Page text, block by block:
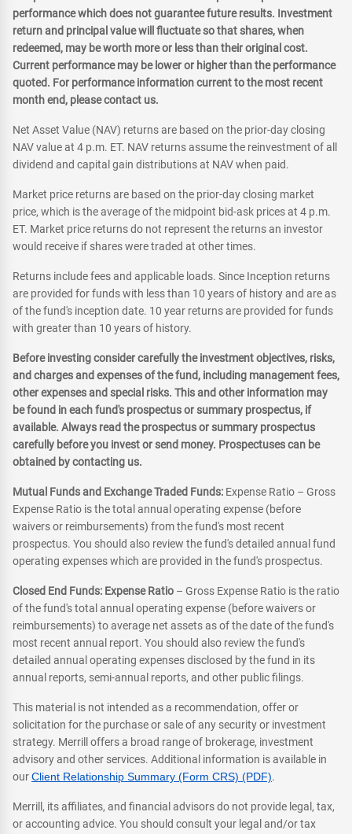
performance which does not guarantee future results. Investment
return and principal value will fluctuate so that shares, when
redeemed, may be worth more or less than their original cost.
Current performance may be lower or higher than the performance
quoted. For performance information current to the most recent
month end, please contact us.
Net Asset Value (NAV) returns are based on the prior-day closing
NAV value at 4 p.m. ET. NAV returns assume the reinvestment of all
dividend and capital gain distributions at NAV when paid.
Market price returns are based on the prior-day closing market
price, which is the average of the midpoint bid-ask prices at 4 p.m.
ET. Market price returns do not represent the returns an investor
would receive if shares were traded at other times.
Returns include fees and applicable loads. Since Inception returns
are provided for funds with less than 10 years of history and are as
of the fund's inception date. 10 year returns are provided for funds
with greater than 10 years of history.
Before investing consider carefully the investment objectives, risks,
and charges and expenses of the fund, including management fees,
other expenses and special risks. This and other information may
be found in each fund's prospectus or summary prospectus, if
available. Always read the prospectus or summary prospectus
carefully before you invest or send money. Prospectuses can be
obtained by contacting us.
Mutual Funds and Exchange Traded Funds: Expense Ratio – Gross
Expense Ratio is the total annual operating expense (before
waivers or reimbursements) from the fund's most recent
prospectus. You should also review the fund's detailed annual fund
operating expenses which are provided in the fund's prospectus.
Closed End Funds: Expense Ratio – Gross Expense Ratio is the ratio
of the fund's total annual operating expense (before waivers or
reimbursements) to average net assets as of the date of the fund's
most recent annual report. You should also review the fund's
detailed annual operating expenses disclosed by the fund in its
annual reports, semi-annual reports, and other public filings.
This material is not intended as a recommendation, offer or
solicitation for the purchase or sale of any security or investment
strategy. Merrill offers a broad range of brokerage, investment
advisory and other services. Additional information is available in
ourClient Relationship Summary (Form CRS) (PDF).
Merrill, its affiliates, and financial advisors do not provide legal, tax,
or accounting advice. You should consult your legal and/or tax